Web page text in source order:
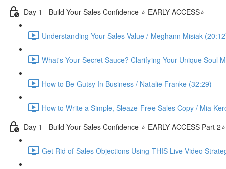
Day 1 - Build Your Sales Confidence ⭐️ EARLY ACCESS⭐️
Understanding Your Sales Value / Meghann Misiak
What's Your Secret Sauce? Clarifying Your Unique Soul
How to Be Gutsy In Business / Natalie Franke (32:29)
How to Write a Simple, Sleaze-Free Sales Copy / Mia
Day 1 - Build Your Sales Confidence ⭐️ EARLY ACCESS Part 2⭐️
Get Rid of Sales Objections Using THIS Live Video